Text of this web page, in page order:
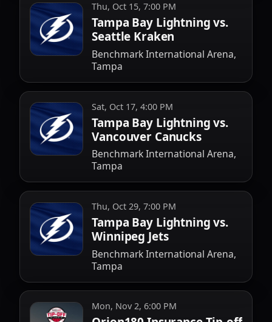
Thu, Oct 15, 7:00 PM
Tampa Bay Lightning vs.
Seattle Kraken
Benchmark International Arena,
Tampa
Sat, Oct 17, 4:00 PM
Tampa Bay Lightning vs.
Vancouver Canucks
Benchmark International Arena,
Tampa
Thu, Oct 29, 7:00 PM
Tampa Bay Lightning vs.
Winnipeg Jets
Benchmark International Arena,
Tampa
Mon, Nov 2, 6:00 PM